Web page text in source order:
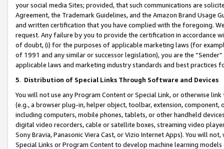
your social media Sites; provided, that such communications are
Agreement, the Trademark Guidelines, and the Amazon Brand
and written certification that you have complied with the foregoing.
request. Any failure by you to provide the certification in accordance
of doubt, (i) for the purposes of applicable marketing laws (for
of 1991 and any similar or successor legislation), you are the
applicable laws and marketing industry standards and best practices
5. Distribution of Special Links Through Software and Devices
You will not use any Program Content or Special Link, or otherwise
(e.g., a browser plug-in, helper object, toolbar, extension,
including computers, mobile phones, tablets, or other handheld
digital video recorders, cable or satellite boxes, streaming video
Sony Bravia, Panasonic Viera Cast, or Vizio Internet Apps). You will
Special Links or Program Content to develop machine learning